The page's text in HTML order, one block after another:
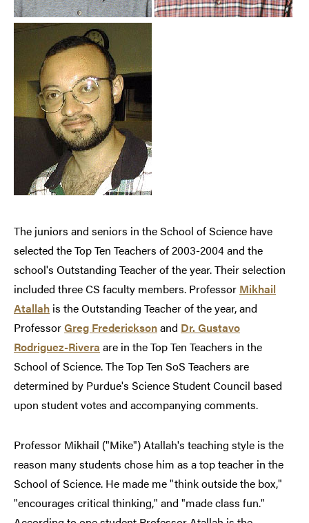
The juniors and seniors in the School of Science have
selected the Top Ten Teachers of 2003-2004 and the
school's Outstanding Teacher of the year. Their selection
included three CS faculty members. Professor Mikhail
Atallah is the Outstanding Teacher of the year, and
ProfessorGreg Fredericksonand Dr. Gustavo
Rodriguez-Rivera are in the Top Ten Teachers in the
School of Science. The Top Ten SoS Teachers are
determined by Purdue's Science Student Council based
upon student votes and accompanying comments.
Professor Mikhail ("Mike") Atallah's teaching style is the
reason many students chose him as a top teacher in the
School of Science. He made me "think outside the box,"
"encourages critical thinking," and "made class fun."